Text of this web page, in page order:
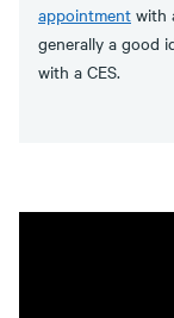
appointment with
generally a good
with a CES.